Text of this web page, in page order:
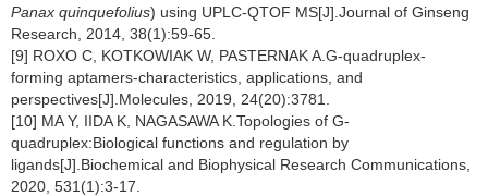
Panax quinquefolius) using UPLC-QTOF MS[J].Journal of Ginseng
Research, 2014, 38(1):59-65.
[9] ROXO C, KOTKOWIAK W, PASTERNAK A.G-quadruplex-
forming aptamers-characteristics, applications, and
perspectives[J].Molecules, 2019, 24(20):3781.
[10] MA Y, IIDA K, NAGASAWA K.Topologies of G-
quadruplex:Biological functions and regulation by
ligands[J].Biochemical and Biophysical Research Communications,
2020, 531(1):3-17.